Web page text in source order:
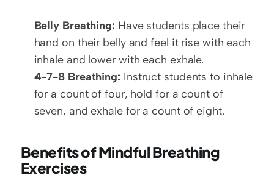
Belly Breathing: Have students place their
hand on their belly and feel it rise with each
inhale and lower with each exhale.
4-7-8 Breathing: Instruct students to inhale
for a count of four, hold for a count of
seven, and exhale for a count of eight.
Benefits of Mindful Breathing
Exercises